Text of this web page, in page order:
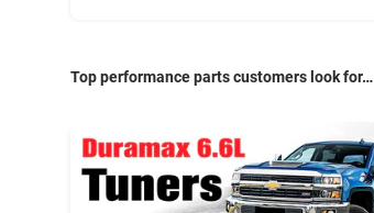
Top performance parts customers look for…